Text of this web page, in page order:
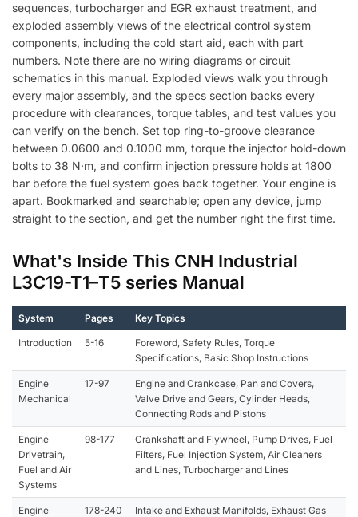
sequences, turbocharger and EGR exhaust treatment, and
exploded assembly views of the electrical control system
components, including the cold start aid, each with part
numbers. Note there are no wiring diagrams or circuit
schematics in this manual. Exploded views walk you through
every major assembly, and the specs section backs every
procedure with clearances, torque tables, and test values you
can verify on the bench. Set top ring-to-groove clearance
between 0.0600 and 0.1000 mm, torque the injector hold-down
bolts to 38 N·m, and confirm injection pressure holds at 1800
bar before the fuel system goes back together. Your engine is
apart. Bookmarked and searchable; open any device, jump
straight to the section, and get the number right the first time.
What's Inside This CNH Industrial
L3C19-T1–T5 series Manual
System Pages Key Topics
Introduction 5-16
Foreword, Safety Rules, Torque
Specifications, Basic Shop Instructions
Engine
Mechanical
17-97
Engine and Crankcase, Pan and Covers,
Valve Drive and Gears, Cylinder Heads,
Connecting Rods and Pistons
Engine
Drivetrain,
Fuel and Air
Systems
98-177
Crankshaft and Flywheel, Pump Drives, Fuel
Filters, Fuel Injection System, Air Cleaners
and Lines, Turbocharger and Lines
Engine
178-240
Intake and Exhaust Manifolds, Exhaust Gas